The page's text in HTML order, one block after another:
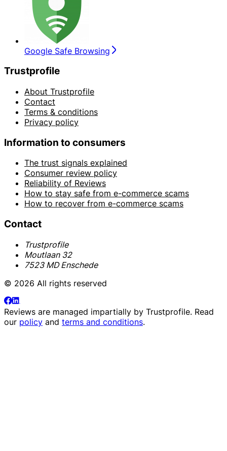
Google Safe Browsing
Trustprofile
About Trustprofile
Contact
Terms & conditions
Privacy policy
Information to consumers
The trust signals explained
Consumer review policy
Reliability of Reviews
How to stay safe from e-commerce scams
How to recover from e-commerce scams
Contact
Trustprofile
Moutlaan 32
7523 MD Enschede
© 2026 All rights reserved
Reviews are managed impartially by Trustprofile. Read
our policy and terms and conditions.